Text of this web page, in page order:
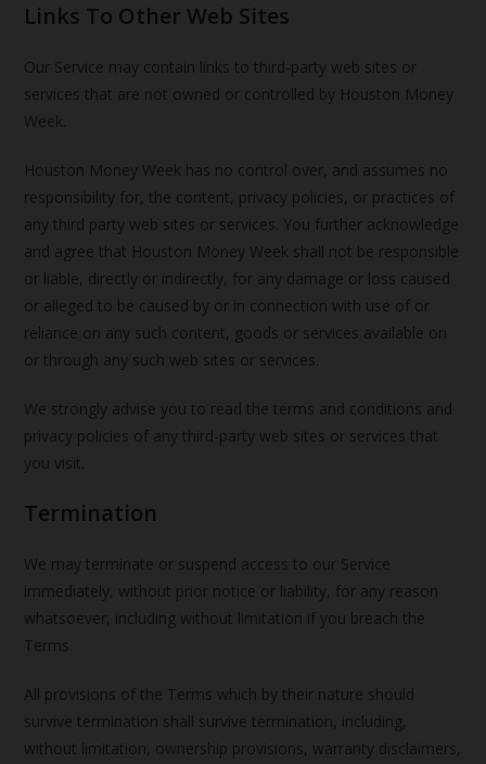
Links To Other Web Sites
Our Service may contain links to third-party web sites or
services that are not owned or controlled by Houston Money
Week.
Houston Money Week has no control over, and assumes no
responsibility for, the content, privacy policies, or practices of
any third party web sites or services. You further acknowledge
and agree that Houston Money Week shall not be responsible
or liable, directly or indirectly, for any damage or loss caused
or alleged to be caused by or in connection with use of or
reliance on any such content, goods or services available on
or through any such web sites or services.
We strongly advise you to read the terms and conditions and
privacy policies of any third-party web sites or services that
you visit.
Termination
We may terminate or suspend access to our Service
immediately, without prior notice or liability, for any reason
whatsoever, including without limitation if you breach the
Terms.
All provisions of the Terms which by their nature should
survive termination shall survive termination, including,
without limitation, ownership provisions, warranty disclaimers,